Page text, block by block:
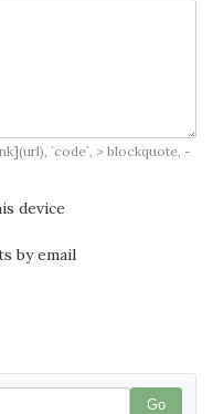
`code`, > blockquote, -
device
by email
Go